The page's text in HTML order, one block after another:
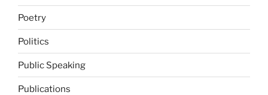
Poetry
Politics
Public Speaking
Publications